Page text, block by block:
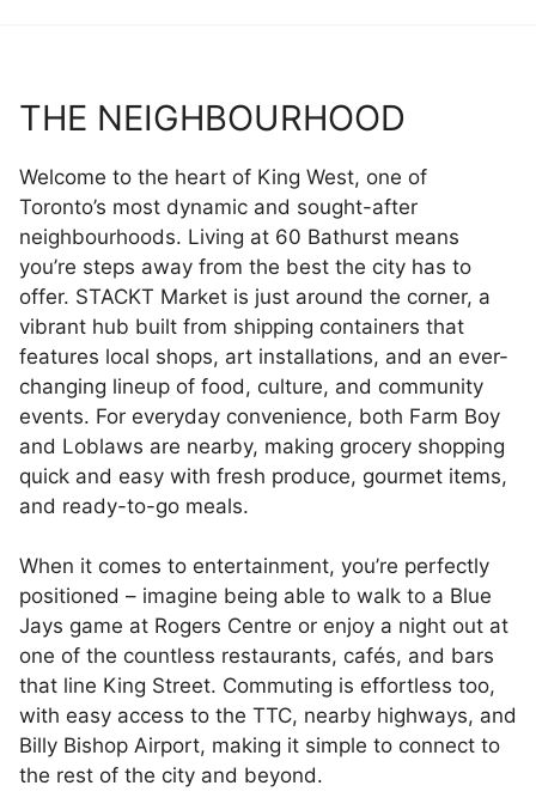
THE NEIGHBOURHOOD
Welcome to the heart of King West, one of
Toronto’s most dynamic and sought-after
neighbourhoods. Living at 60 Bathurst means
you’re steps away from the best the city has to
offer. STACKT Market is just around the corner, a
vibrant hub built from shipping containers that
features local shops, art installations, and an ever-
changing lineup of food, culture, and community
events. For everyday convenience, both Farm Boy
and Loblaws are nearby, making grocery shopping
quick and easy with fresh produce, gourmet items,
and ready-to-go meals.
When it comes to entertainment, you’re perfectly
positioned – imagine being able to walk to a Blue
Jays game at Rogers Centre or enjoy a night out at
one of the countless restaurants, cafés, and bars
that line King Street. Commuting is effortless too,
with easy access to the TTC, nearby highways, and
Billy Bishop Airport, making it simple to connect to
the rest of the city and beyond.